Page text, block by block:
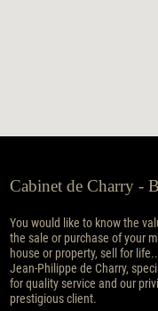
Cabinet de Charry -
You would like to know the
the sale or purchase of your
house or property, sell for
Jean-Philippe de Charry,
for quality service and our
prestigious client.